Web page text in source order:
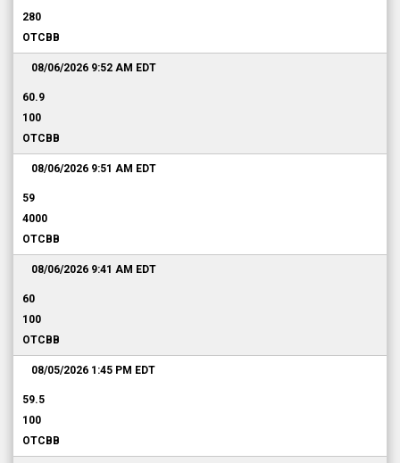
280
OTCBB
08/06/2026 9:52 AM EDT
60.9
100
OTCBB
08/06/2026 9:51 AM EDT
59
4000
OTCBB
08/06/2026 9:41 AM EDT
60
100
OTCBB
08/05/2026 1:45 PM EDT
59.5
100
OTCBB